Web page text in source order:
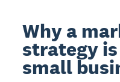
Why a
strategy
small